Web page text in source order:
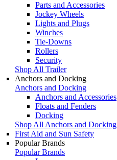
Parts and Accessories
Jockey Wheels
Lights and Plugs
Winches
Tie-Downs
Rollers
Security
Shop All Trailer
Anchors and Docking
Anchors and Docking
Anchors and Accessories
Floats and Fenders
Docking
Shop All Anchors and Docking
First Aid and Sun Safety
Popular Brands
Popular Brands